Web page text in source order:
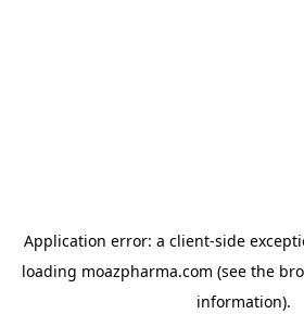
Application error: a client-side
loading moazpharma.com (see the
information).